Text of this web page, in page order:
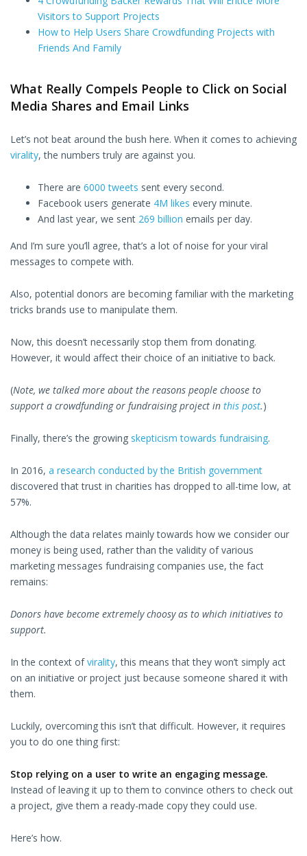
Visitors to Support Projects
How to Help Users Share Crowdfunding Projects with
Friends And Family
What Really Compels People to Click on Social
Media Shares and Email Links
Let’s not beat around the bush here. When it comes to achieving
virality, the numbers truly are against you.
There are 6000 tweets sent every second.
Facebook users generate 4M likes every minute.
And last year, we sent 269 billion emails per day.
And I’m sure you’ll agree, that’s a lot of noise for your viral
messages to compete with.
Also, potential donors are becoming familiar with the marketing
tricks brands use to manipulate them.
Now, this doesn’t necessarily stop them from donating.
However, it would affect their choice of an initiative to back.
(Note, we talked more about the reasons people choose to
support a crowdfunding or fundraising project in this post.)
Finally, there’s the growing skepticism towards fundraising.
In 2016, a research conducted by the British government
discovered that trust in charities has dropped to all-time low, at
57%.
Although the data relates mainly towards how we consider our
money is being used, rather than the validity of various
marketing messages fundraising companies use, the fact
remains:
Donors have become extremely choosy as to which initiatives to
support.
In the context ofvirality, this means that they won’t simply act
on an initiative or project just because someone shared it with
them.
Luckily, overcoming this isn’t that difficult. However, it requires
you to do one thing first:
Stop relying on a user to write an engaging message.
Instead of leaving it up to them to convince others to check out
a project, give them a ready-made copy they could use.
Here’s how.